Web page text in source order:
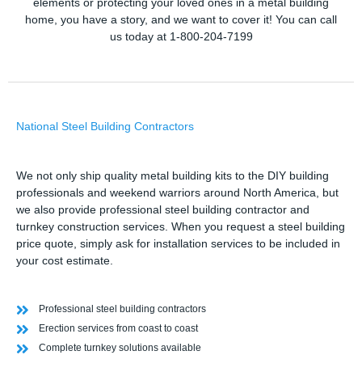
elements or protecting your loved ones in a metal building
home, you have a story, and we want to cover it! You can call
us today at 1-800-204-7199
National Steel Building Contractors
We not only ship quality metal building kits to the DIY building
professionals and weekend warriors around North America, but
we also provide professional steel building contractor and
turnkey construction services. When you request a steel building
price quote, simply ask for installation services to be included in
your cost estimate.
Professional steel building contractors
Erection services from coast to coast
Complete turnkey solutions available